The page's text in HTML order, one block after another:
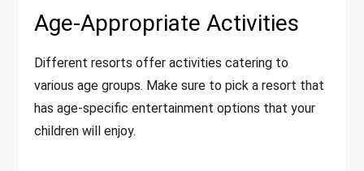
Age-Appropriate Activities
Different resorts offer activities catering to
various age groups. Make sure to pick a resort that
has age-specific entertainment options that your
children will enjoy.